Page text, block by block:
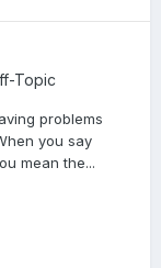
Topic
problems
you say
mean the...